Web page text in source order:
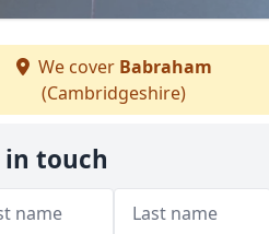
We cover Babraham
(Cambridgeshire)
in touch